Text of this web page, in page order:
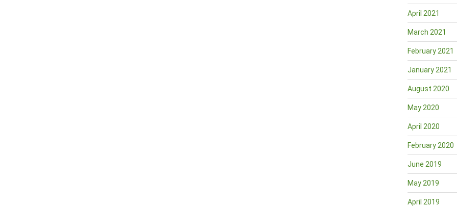
April 2021
March 2021
February 2021
January 2021
August 2020
May 2020
April 2020
February 2020
June 2019
May 2019
April 2019